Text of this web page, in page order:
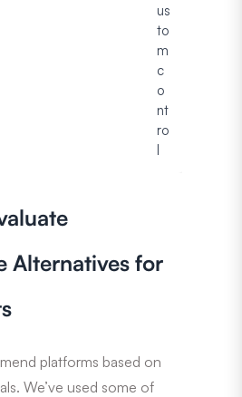
us
to
m
c
o
nt
ro
l
Alternatives for
platforms based on
We’ve used some of